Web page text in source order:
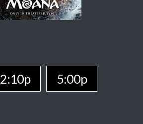
2:10p
5:00p